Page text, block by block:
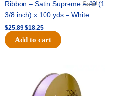
Sale!
Ribbon – Satin Supreme – #9 (1
3/8 inch) x 100 yds – White
$25.89 $18.25
Add to cart
was:
$21.69.
price
is:
$15.25.